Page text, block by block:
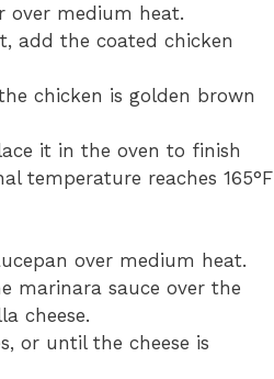
over medium heat.
add the coated chicken
chicken is golden brown
it in the oven to finish
temperature reaches 165°F
over medium heat.
marinara sauce over the
cheese.
or until the cheese is